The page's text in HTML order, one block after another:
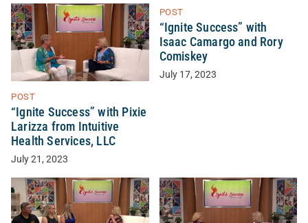
POST
“Ignite Success” with Pixie
Larizza from Intuitive
Health Services, LLC
July 21, 2023
POST
“Ignite Success” with
Isaac Camargo and Rory
Comiskey
July 17, 2023